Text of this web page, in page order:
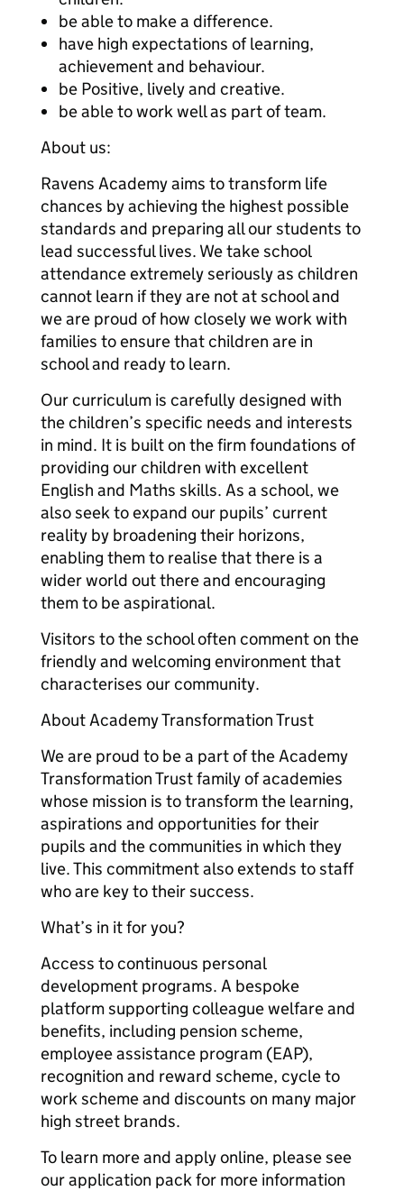
be able to make a difference.
have high expectations of learning,
achievement and behaviour.
be Positive, lively and creative.
be able to work well as part of team.
About us:
Ravens Academy aims to transform life
chances by achieving the highest possible
standards and preparing all our students to
lead successful lives. We take school
attendance extremely seriously as children
cannot learn if they are not at school and
we are proud of how closely we work with
families to ensure that children are in
school and ready to learn.
Our curriculum is carefully designed with
the children’s specific needs and interests
in mind. It is built on the firm foundations of
providing our children with excellent
English and Maths skills. As a school, we
also seek to expand our pupils’ current
reality by broadening their horizons,
enabling them to realise that there is a
wider world out there and encouraging
them to be aspirational.
Visitors to the school often comment on the
friendly and welcoming environment that
characterises our community.
About Academy Transformation Trust
We are proud to be a part of the Academy
Transformation Trust family of academies
whose mission is to transform the learning,
aspirations and opportunities for their
pupils and the communities in which they
live. This commitment also extends to staff
who are key to their success.
What’s in it for you?
Access to continuous personal
development programs. A bespoke
platform supporting colleague welfare and
benefits, including pension scheme,
employee assistance program (EAP),
recognition and reward scheme, cycle to
work scheme and discounts on many major
high street brands.
To learn more and apply online, please see
our application pack for more information